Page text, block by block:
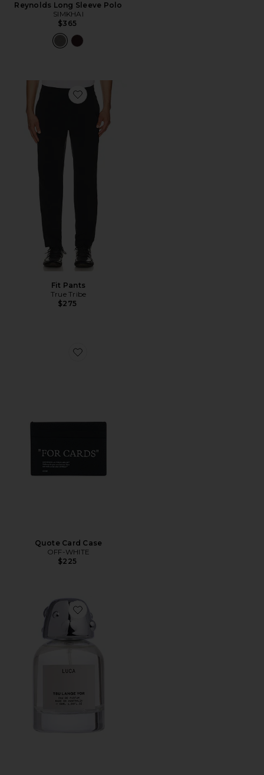
Reynolds Long Sleeve Polo
SIMKHAI
$365
Favorite Fit Pants
Fit Pants
True Tribe
$275
Favorite Quote Card Case
Quote Card Case
OFF-WHITE
$225
Favorite Luca Eau De Parfum 50ml